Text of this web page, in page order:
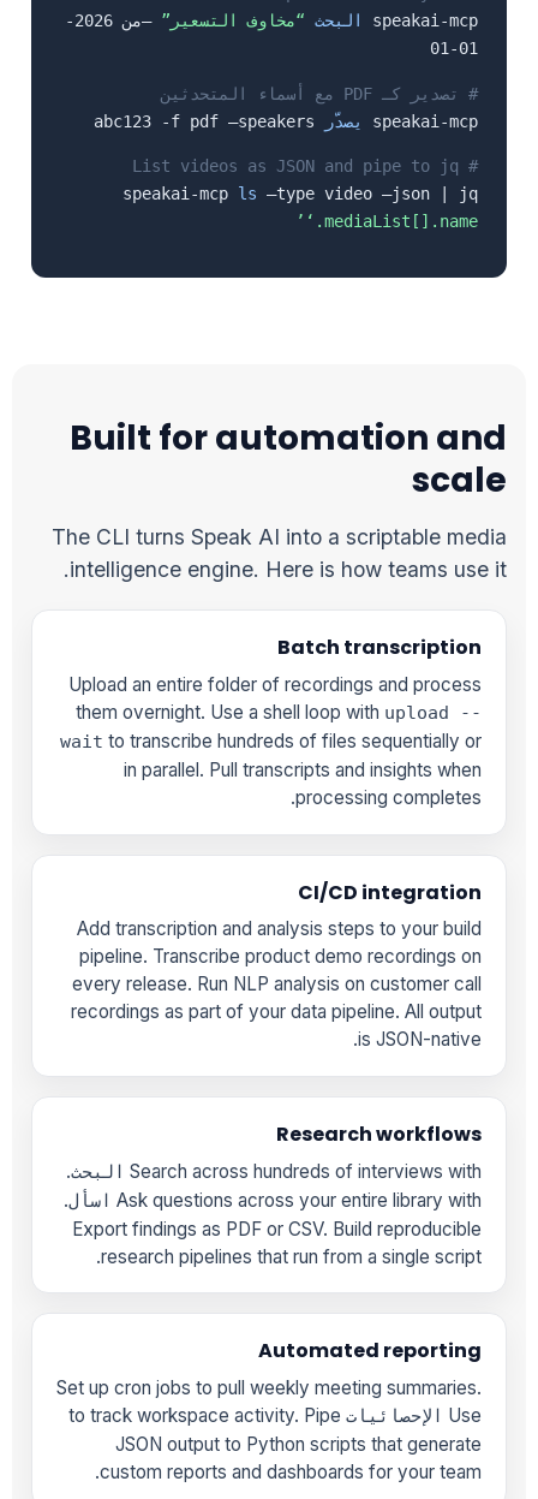
speakai-mcp
البحث “مخاوف التسعير”
–من 2026-
01-01
# تصدير كـ PDF مع أسماء المتحدثين
speakai-mcp
يصدّر
# List videos as JSON and pipe to jq
speakai-mcp ls –type video –json | jq
‘.mediaList[].name’
Built for automation and
scale
The CLI turns Speak AI into a scriptable media
intelligence engine. Here is how teams use it.
Batch transcription
Upload an entire folder of recordings and process
them overnight. Use a shell loop with upload --
wait to transcribe hundreds of files sequentially or
in parallel. Pull transcripts and insights when
processing completes.
CI/CD integration
Add transcription and analysis steps to your build
pipeline. Transcribe product demo recordings on
every release. Run NLP analysis on customer call
recordings as part of your data pipeline. All output
is JSON-native.
Research workflows
Search across hundreds of interviews with البحث.
Ask questions across your entire library with اسأل.
Export findings as PDF or CSV. Build reproducible
research pipelines that run from a single script.
Automated reporting
Set up cron jobs to pull weekly meeting summaries.
Use الإحصائيات to track workspace activity. Pipe
JSON output to Python scripts that generate
custom reports and dashboards for your team.